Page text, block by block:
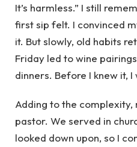
It’s harmless.” I still
first sip felt. I convinced
it. But slowly, old habits
Friday led to wine
dinners. Before I knew it,
Adding to the complexity,
pastor. We served in
looked down upon, so I